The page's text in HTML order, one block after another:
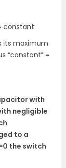
constant
its maximum
“constant” =
with
negligible
to a
the switch